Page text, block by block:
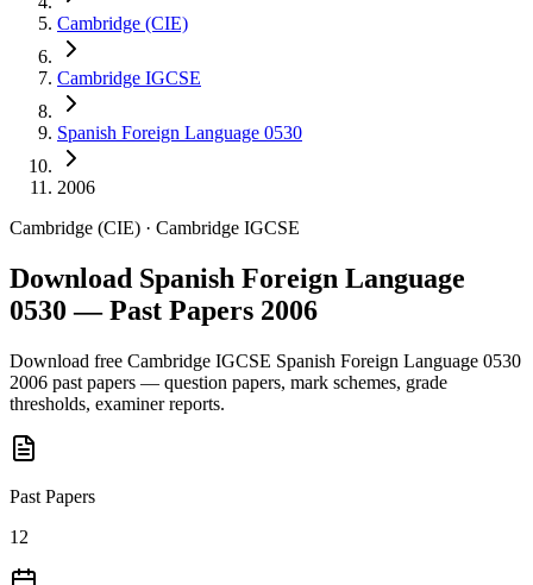
Cambridge (CIE)
Cambridge IGCSE
Spanish Foreign Language 0530
2006
Cambridge (CIE) · Cambridge IGCSE
Download Spanish Foreign Language
0530 — Past Papers 2006
Download free Cambridge IGCSE Spanish Foreign Language 0530
2006 past papers — question papers, mark schemes, grade
thresholds, examiner reports.
Past Papers
12